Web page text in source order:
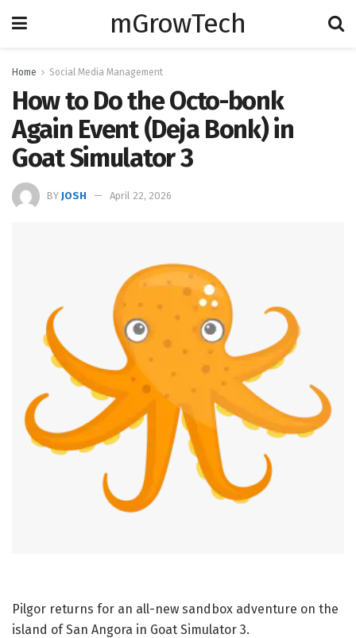
mGrowTech
Home Social Media Management
How to Do the Octo-bonk
Again Event (Deja Bonk) in
Goat Simulator 3
BY JOSH April 22, 2026
Pilgor returns for an all-new sandbox adventure on the
island of San Angora in Goat Simulator 3.